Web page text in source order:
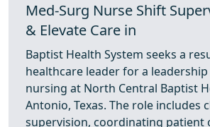
Med-Surg Nurse Shift
& Elevate Care in
Baptist Health System seeks a
healthcare leader for a
nursing at North Central Baptist
Antonio, Texas. The role includes
supervision, coordinating patient